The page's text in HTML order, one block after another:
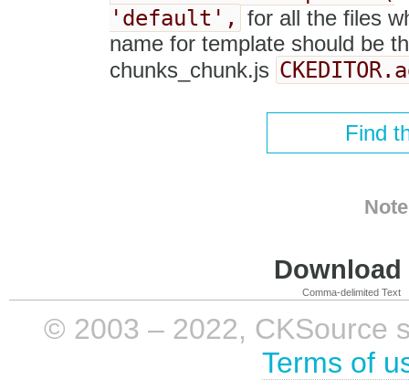
'default', for all the files
name for template should be
chunks_chunk.js
Find
Comma-delimited Text
© 2003 – 2022, CKSource
Terms of